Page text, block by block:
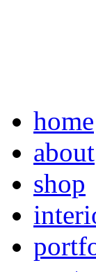
home
about
shop